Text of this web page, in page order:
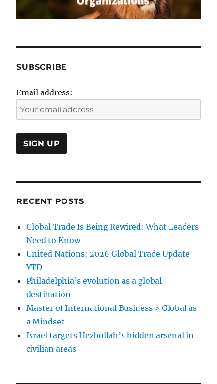
SUBSCRIBE
Email address:
RECENT POSTS
Global Trade Is Being Rewired: What Leaders
Need to Know
United Nations: 2026 Global Trade Update
YTD
Philadelphia’s evolution as a global
destination
Master of International Business > Global as
a Mindset
Israel targets Hezbollah’s hidden arsenal in
civilian areas